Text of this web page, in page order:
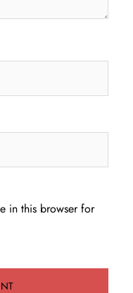
in this browser for